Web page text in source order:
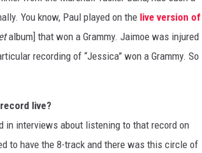
You know, Paul played on the live version of
album] that won a Grammy. Jaimoe was injured
recording of “Jessica” won a Grammy. So
live?
in interviews about listening to that record on
to have the 8-track and there was this circle of